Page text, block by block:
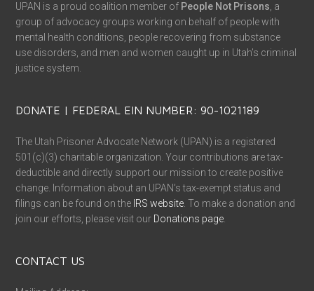
UPAN is a proud coalition member of People Not Prisons , a
group of advocacy groups working on behalf of people with
mental health conditions, people recovering from substance
use disorders, and men and women caught up in Utah’s criminal
justice system.
DONATE | FEDERAL EIN NUMBER: 90-1021189
The Utah Prisoner Advocate Network (UPAN) is a registered
501(c)(3) charitable organization. Your contributions are tax-
deductible and directly support our mission to create positive
change. Information about an UPAN’s tax-exempt status and
filings can be found on the IRS website . To make a donation and
join our efforts, please visit our Donations page
CONTACT US